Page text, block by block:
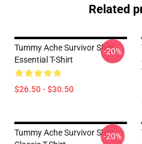
Related
Tummy Ache Survivor Shirt
Essential T-Shirt
$26.50 - $30.50
-20%
Tummy Ache Survivor Shirt-20%